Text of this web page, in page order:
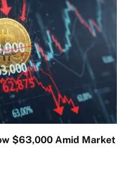
$63,000 Amid Market